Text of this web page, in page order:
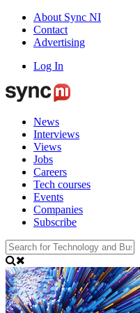
About Sync NI
Contact
Advertising
Log In
News
Interviews
Views
Jobs
Careers
Tech courses
Events
Companies
Subscribe